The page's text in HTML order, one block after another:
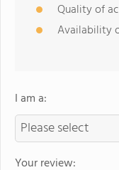
Quality of
Availability
I am a:
Your review: